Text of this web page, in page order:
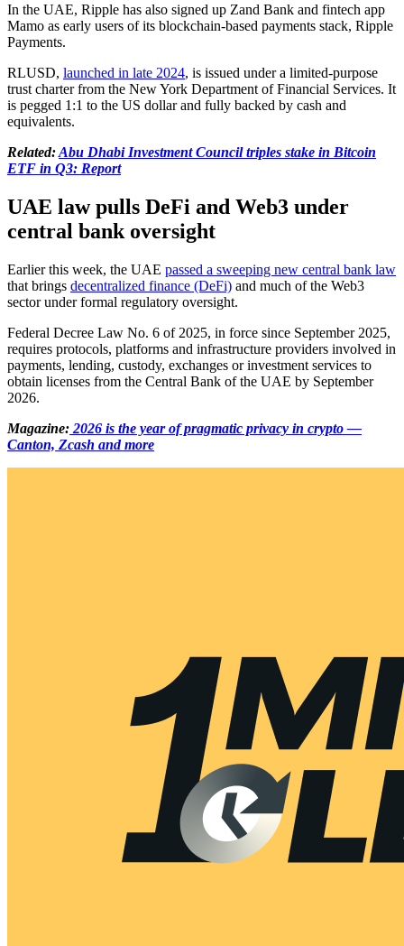
In the UAE, Ripple has also signed up Zand Bank and fintech app
Mamo as early users of its blockchain-based payments stack, Ripple
Payments.
RLUSD, launched in late 2024, is issued under a limited-purpose
trust charter from the New York Department of Financial Services. It
is pegged 1:1 to the US dollar and fully backed by cash and
equivalents.
Related:Abu Dhabi Investment Council triples stake in Bitcoin
ETF in Q3: Report
UAE law pulls DeFi and Web3 under
central bank oversight
Earlier this week, the UAE passed a sweeping new central bank law
that brings decentralized finance (DeFi) and much of the Web3
sector under formal regulatory oversight.
Federal Decree Law No. 6 of 2025, in force since September 2025,
requires protocols, platforms and infrastructure providers involved in
payments, lending, custody, exchanges or investment services to
obtain licenses from the Central Bank of the UAE by September
2026.
Magazine: 2026 is the year of pragmatic privacy in crypto —
Canton, Zcash and more